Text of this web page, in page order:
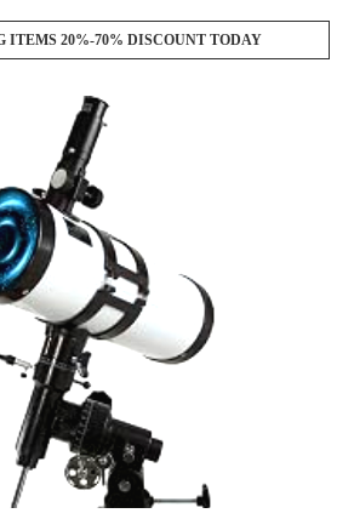
ITEMS 20%-70% DISCOUNT TODAY